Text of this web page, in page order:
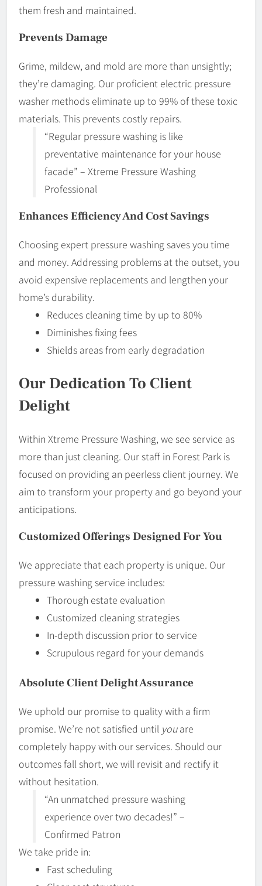
them fresh and maintained.
Prevents Damage
Grime, mildew, and mold are more than unsightly;
they’re damaging. Our proficient electric pressure
washer methods eliminate up to 99% of these toxic
materials. This prevents costly repairs.
“Regular pressure washing is like
preventative maintenance for your house
facade” – Xtreme Pressure Washing
Professional
Enhances Efficiency And Cost Savings
Choosing expert pressure washing saves you time
and money. Addressing problems at the outset, you
avoid expensive replacements and lengthen your
home’s durability.
Reduces cleaning time by up to 80%
Diminishes fixing fees
Shields areas from early degradation
Our Dedication To Client
Delight
Within Xtreme Pressure Washing, we see service as
more than just cleaning. Our staff in Forest Park is
focused on providing an peerless client journey. We
aim to transform your property and go beyond your
anticipations.
Customized Offerings Designed For You
We appreciate that each property is unique. Our
pressure washing service includes:
Thorough estate evaluation
Customized cleaning strategies
In-depth discussion prior to service
Scrupulous regard for your demands
Absolute Client Delight Assurance
We uphold our promise to quality with a firm
promise. We’re not satisfied until youare
completely happy with our services. Should our
outcomes fall short, we will revisit and rectify it
without hesitation.
“An unmatched pressure washing
experience over two decades!” –
Confirmed Patron
We take pride in:
Fast scheduling